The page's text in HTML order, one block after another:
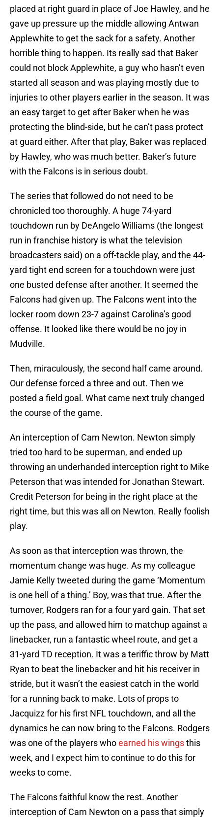
placed at right guard in place of Joe Hawley, and he
gave up pressure up the middle allowing Antwan
Applewhite to get the sack for a safety. Another
horrible thing to happen. Its really sad that Baker
could not block Applewhite, a guy who hasn’t even
started all season and was playing mostly due to
injuries to other players earlier in the season. It was
an easy target to get after Baker when he was
protecting the blind-side, but he can’t pass protect
at guard either. After that play, Baker was replaced
by Hawley, who was much better. Baker’s future
with the Falcons is in serious doubt.
The series that followed do not need to be
chronicled too thoroughly. A huge 74-yard
touchdown run by DeAngelo Williams (the longest
run in franchise history is what the television
broadcasters said) on a off-tackle play, and the 44-
yard tight end screen for a touchdown were just
one busted defense after another. It seemed the
Falcons had given up. The Falcons went into the
locker room down 23-7 against Carolina’s good
offense. It looked like there would be no joy in
Mudville.
Then, miraculously, the second half came around.
Our defense forced a three and out. Then we
posted a field goal. What came next truly changed
the course of the game.
An interception of Cam Newton. Newton simply
tried too hard to be superman, and ended up
throwing an underhanded interception right to Mike
Peterson that was intended for Jonathan Stewart.
Credit Peterson for being in the right place at the
right time, but this was all on Newton. Really foolish
play.
As soon as that interception was thrown, the
momentum change was huge. As my colleague
Jamie Kelly tweeted during the game ‘Momentum
is one hell of a thing.’ Boy, was that true. After the
turnover, Rodgers ran for a four yard gain. That set
up the pass, and allowed him to matchup against a
linebacker, run a fantastic wheel route, and get a
31-yard TD reception. It was a teriffic throw by Matt
Ryan to beat the linebacker and hit his receiver in
stride, but it wasn’t the easiest catch in the world
for a running back to make. Lots of props to
Jacquizz for his first NFL touchdown, and all the
dynamics he can now bring to the Falcons. Rodgers
was one of the players whoearned his wingsthis
week, and I expect him to continue to do this for
weeks to come.
The Falcons faithful know the rest. Another
interception of Cam Newton on a pass that simply